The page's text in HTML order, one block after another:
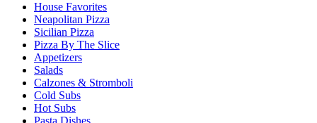
House Favorites
Neapolitan Pizza
Sicilian Pizza
Pizza By The Slice
Appetizers
Salads
Calzones & Stromboli
Cold Subs
Hot Subs